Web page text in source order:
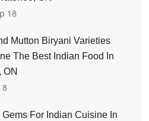
18
Mutton Biryani Varieties
The Best Indian Food In
ON
8
For Indian Cuisine In